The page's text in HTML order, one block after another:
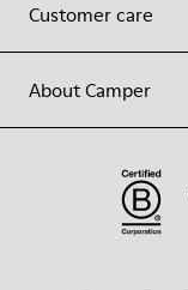
Customer care
About Camper